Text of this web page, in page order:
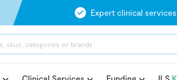
Expert clinical services